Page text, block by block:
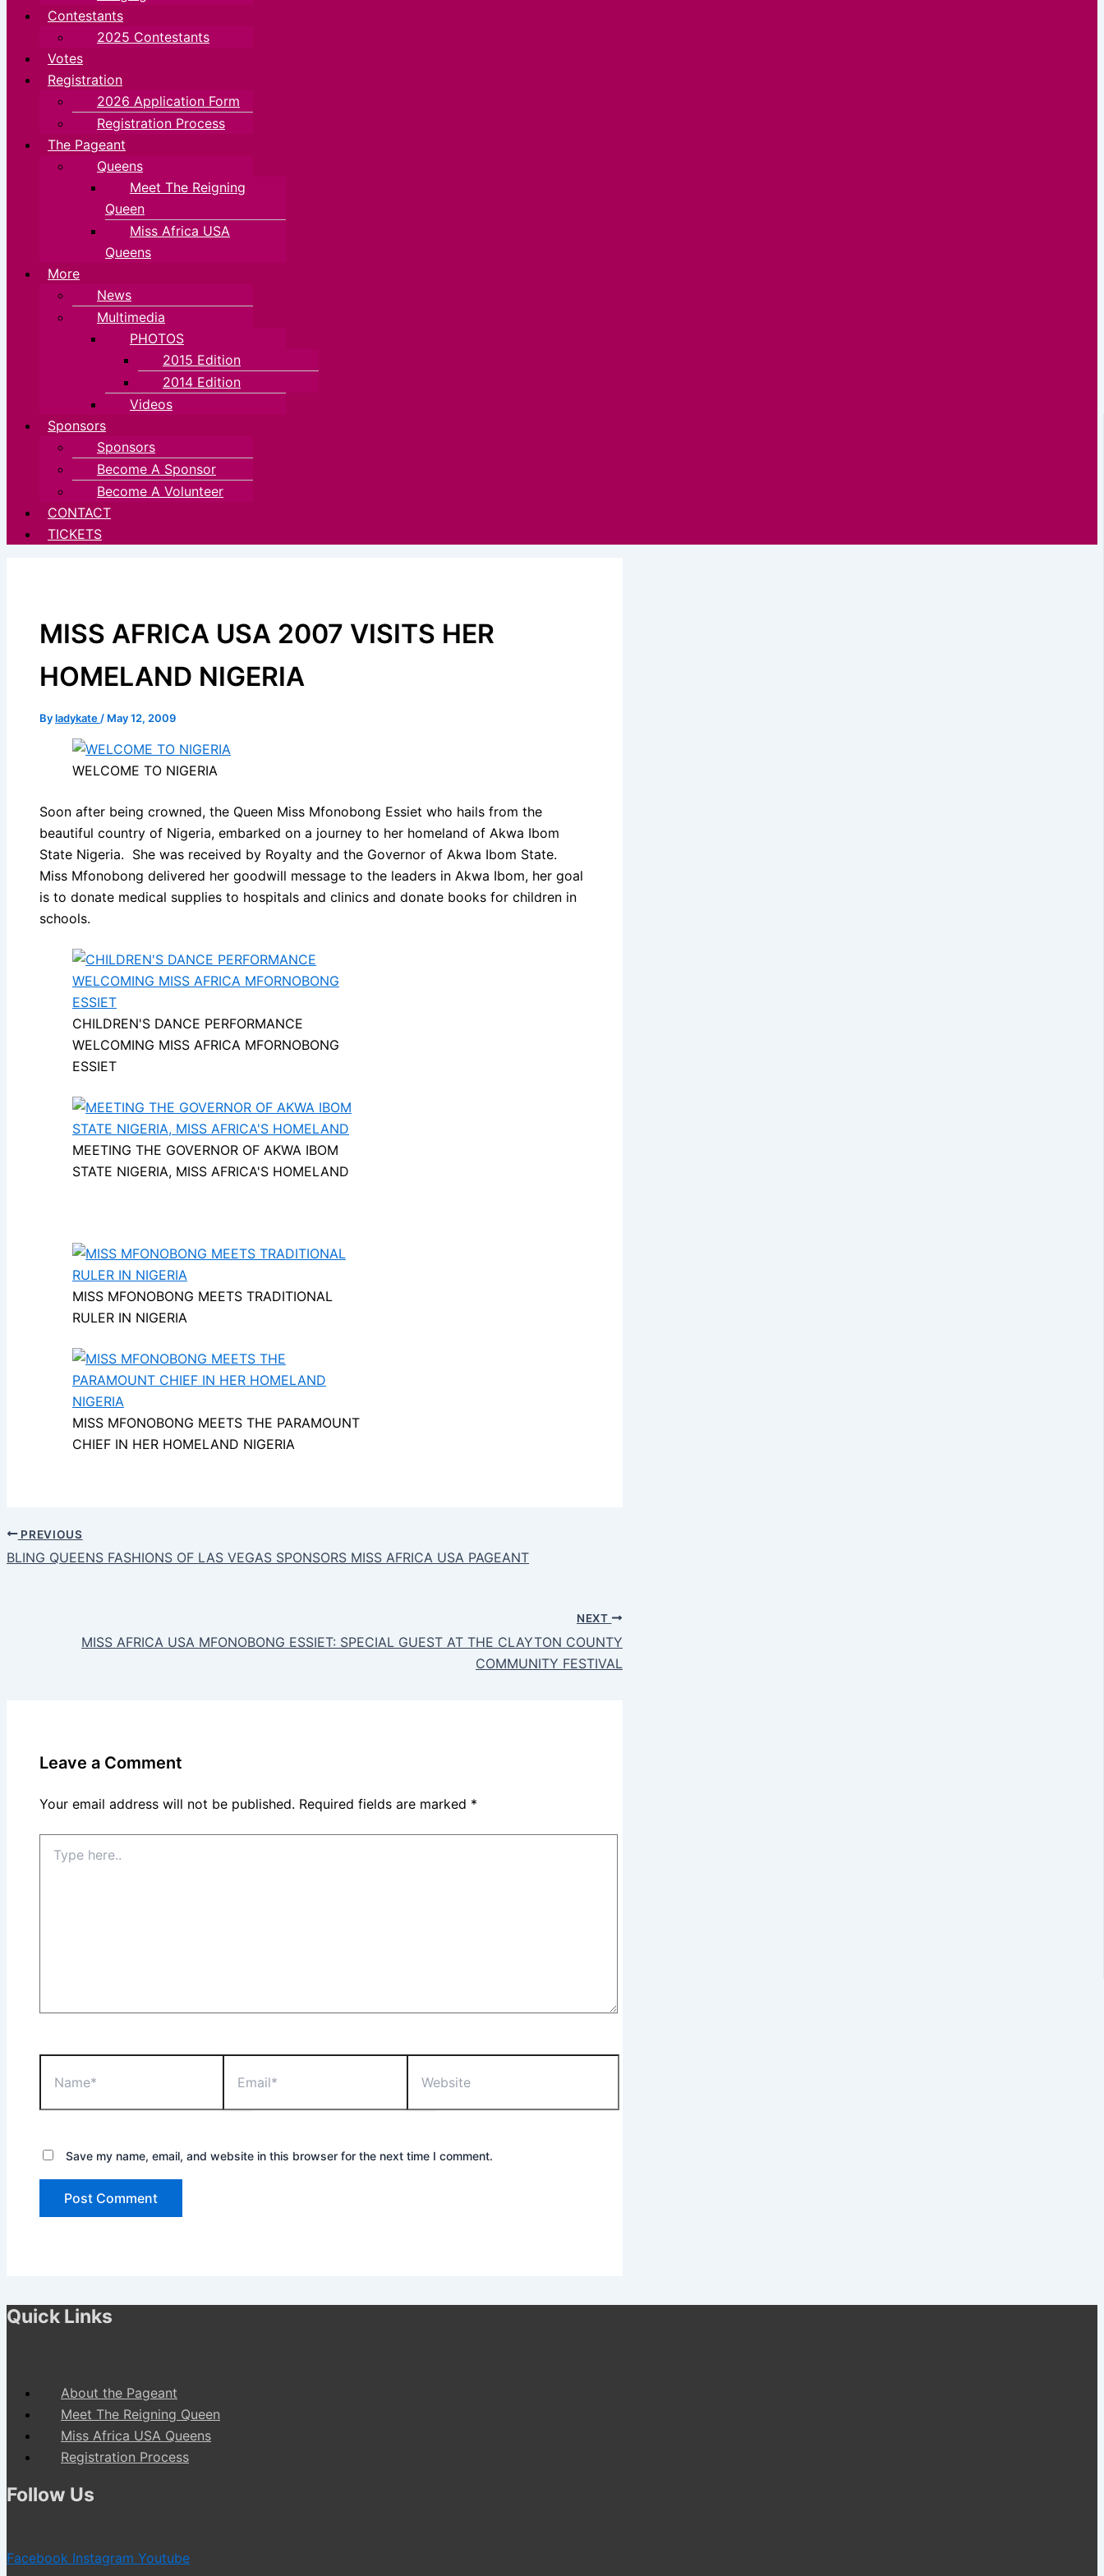
Contestants
2025 Contestants
Votes
Registration
2026 Application Form
Registration Process
The Pageant
Queens
Meet The Reigning
Queen
Miss Africa USA
Queens
More
News
Multimedia
PHOTOS
2015 Edition
2014 Edition
Videos
Sponsors
Sponsors
Become A Sponsor
Become A Volunteer
CONTACT
TICKETS
MISS AFRICA USA 2007 VISITS HER
HOMELAND NIGERIA
Byladykate / May 12, 2009
WELCOME TO NIGERIA
Soon after being crowned, the Queen Miss Mfonobong Essiet who hails from the
beautiful country of Nigeria, embarked on a journey to her homeland of Akwa Ibom
State Nigeria. She was received by Royalty and the Governor of Akwa Ibom State.
Miss Mfonobong delivered her goodwill message to the leaders in Akwa Ibom, her goal
is to donate medical supplies to hospitals and clinics and donate books for children in
schools.
CHILDREN'S DANCE PERFORMANCE
WELCOMING MISS AFRICA MFORNOBONG
ESSIET
MEETING THE GOVERNOR OF AKWA IBOM
STATE NIGERIA, MISS AFRICA'S HOMELAND
MISS MFONOBONG MEETS TRADITIONAL
RULER IN NIGERIA
MISS MFONOBONG MEETS THE PARAMOUNT
CHIEF IN HER HOMELAND NIGERIA
PREVIOUS
BLING QUEENS FASHIONS OF LAS VEGAS SPONSORS MISS AFRICA USA PAGEANT
NEXT
MISS AFRICA USA MFONOBONG ESSIET: SPECIAL GUEST AT THE CLAYTON COUNTY
COMMUNITY FESTIVAL
Leave a Comment
Your email address will not be published. Required fields are marked *
Save my name, email, and website in this browser for the next time I comment.
Quick Links
About the Pageant
Meet The Reigning Queen
Miss Africa USA Queens
Registration Process
Follow Us
Facebook Instagram Youtube